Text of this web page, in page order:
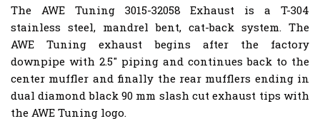
The AWE Tuning 3015-32058 Exhaust is a T-304
stainless steel, mandrel bent, cat-back system. The
AWE Tuning exhaust begins after the factory
downpipe with 2.5" piping and continues back to the
center muffler and finally the rear mufflers ending in
dual diamond black 90 mm slash cut exhaust tips with
the AWE Tuning logo.